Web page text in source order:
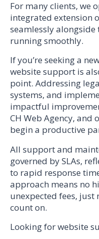
For many clients, we
integrated extension
seamlessly alongside
running smoothly.
If you’re seeking a
website support is
point. Addressing
systems, and
impactful
CH Web Agency, and
begin a productive
All support and
governed by SLAs,
to rapid response
approach means no
unexpected fees,
count on.
Looking for website